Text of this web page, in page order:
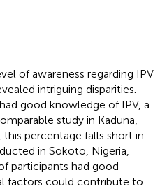
of awareness regarding IPV
intriguing disparities.
good knowledge of IPV, a
study in Kaduna,
this percentage falls short in
in Sokoto, Nigeria,
participants had good
factors could contribute to